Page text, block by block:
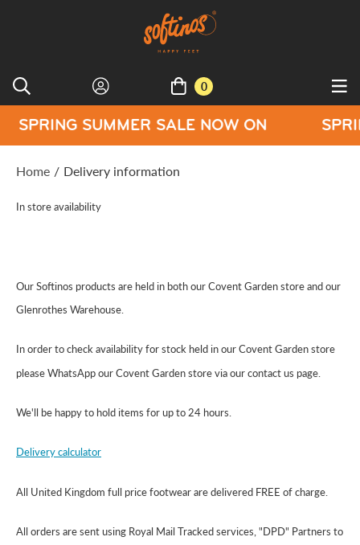
0
SUMMER SALE NOW ON SPRING
Home / Delivery information
In store availability
Our Softinos products are held in both our Covent Garden store and our
Glenrothes Warehouse.
In order to check availability for stock held in our Covent Garden store
please WhatsApp our Covent Garden store via our contact us page.
We'll be happy to hold items for up to 24 hours.
Delivery calculator
All United Kingdom full price footwear are delivered FREE of charge.
All orders are sent using Royal Mail Tracked services, "DPD" Partners to